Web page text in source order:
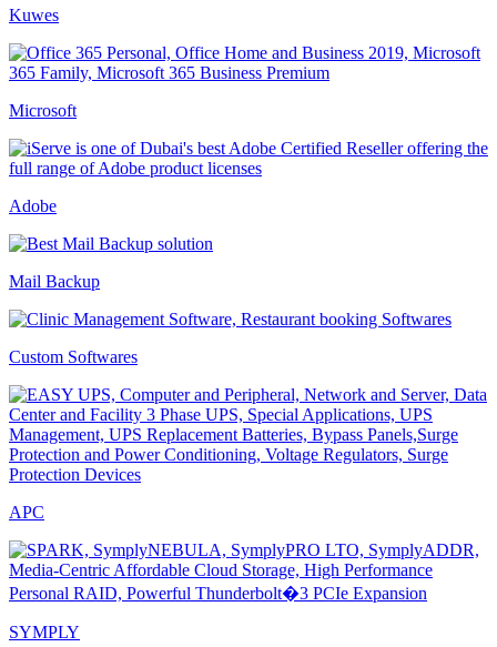
Kuwes
Microsoft
Adobe
Mail Backup
Custom Softwares
APC
SYMPLY